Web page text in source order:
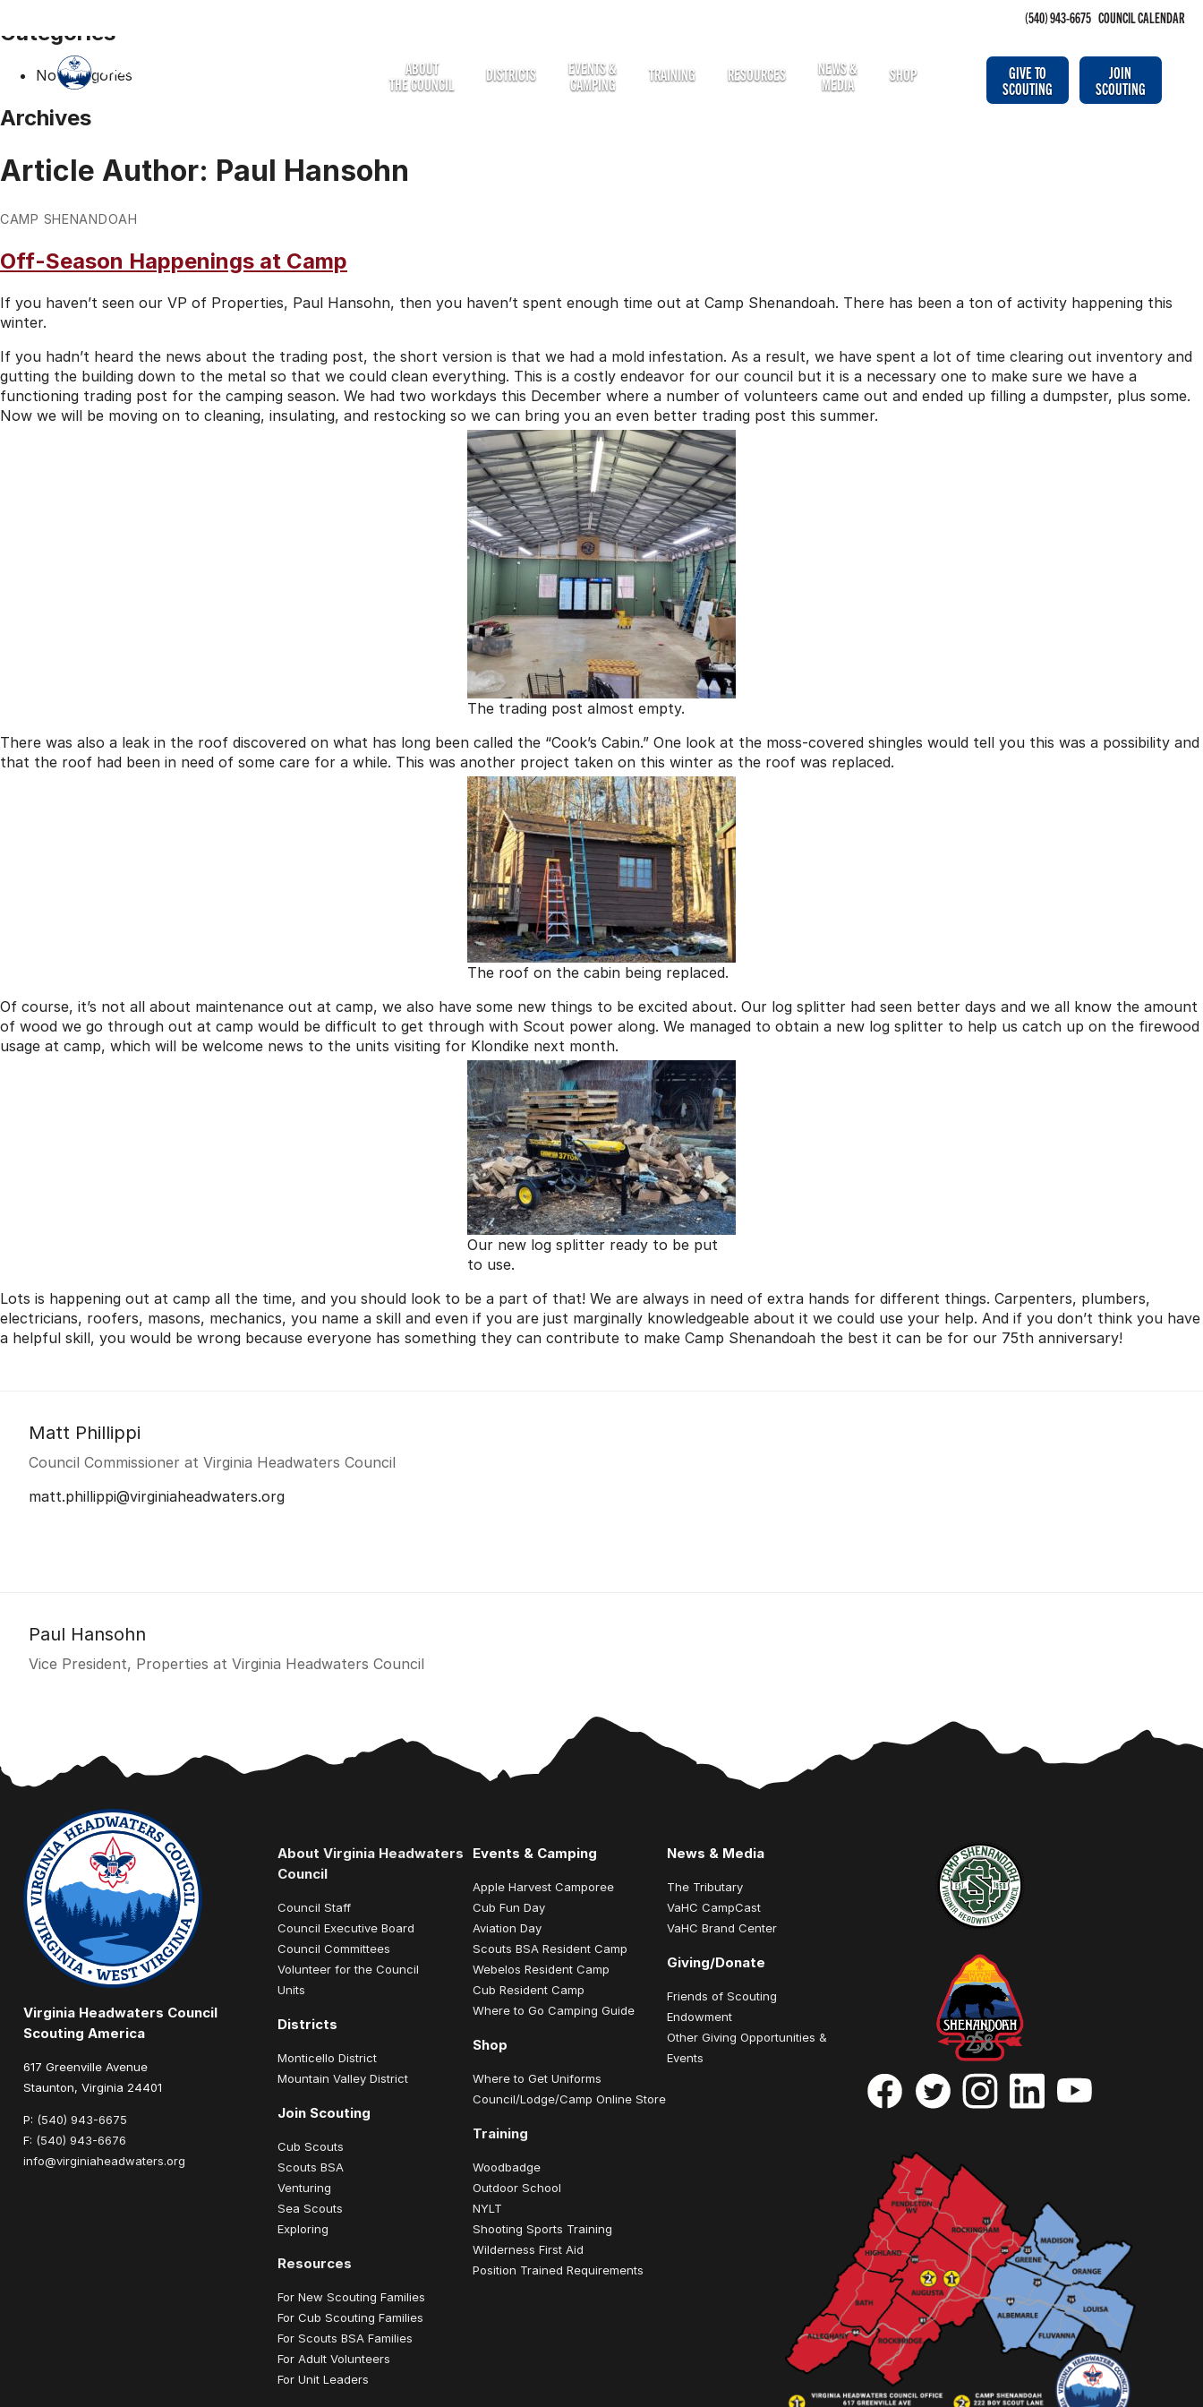
(540) 943-6675 COUNCIL CALENDAR
ABOUT
THE COUNCIL
DISTRICTS
EVENTS &
CAMPING
TRAINING RESOURCES
NEWS &
MEDIA
SHOP
GIVE TO
SCOUTING
JOIN
SCOUTING
Categories
No categories
Archives
Article Author: Paul Hansohn
CAMP SHENANDOAH
Off-Season Happenings at Camp
If you haven’t seen our VP of Properties, Paul Hansohn, then you haven’t spent enough time out at Camp Shenandoah. There has been a ton of activity happening this
winter.
If you hadn’t heard the news about the trading post, the short version is that we had a mold infestation. As a result, we have spent a lot of time clearing out inventory and
gutting the building down to the metal so that we could clean everything. This is a costly endeavor for our council but it is a necessary one to make sure we have a
functioning trading post for the camping season. We had two workdays this December where a number of volunteers came out and ended up filling a dumpster, plus some.
Now we will be moving on to cleaning, insulating, and restocking so we can bring you an even better trading post this summer.
The trading post almost empty.
There was also a leak in the roof discovered on what has long been called the “Cook’s Cabin.” One look at the moss-covered shingles would tell you this was a possibility and
that the roof had been in need of some care for a while. This was another project taken on this winter as the roof was replaced.
The roof on the cabin being replaced.
Of course, it’s not all about maintenance out at camp, we also have some new things to be excited about. Our log splitter had seen better days and we all know the amount
of wood we go through out at camp would be difficult to get through with Scout power along. We managed to obtain a new log splitter to help us catch up on the firewood
usage at camp, which will be welcome news to the units visiting for Klondike next month.
Our new log splitter ready to be put
to use.
Lots is happening out at camp all the time, and you should look to be a part of that! We are always in need of extra hands for different things. Carpenters, plumbers,
electricians, roofers, masons, mechanics, you name a skill and even if you are just marginally knowledgeable about it we could use your help. And if you don’t think you have
a helpful skill, you would be wrong because everyone has something they can contribute to make Camp Shenandoah the best it can be for our 75th anniversary!
Matt Phillippi
Council Commissioner at Virginia Headwaters Council
matt.phillippi@virginiaheadwaters.org
Paul Hansohn
Vice President, Properties at Virginia Headwaters Council
Virginia Headwaters Council
Scouting America
617 Greenville Avenue
Staunton, Virginia 24401
P: (540) 943-6675
F: (540) 943-6676
info@virginiaheadwaters.org
About Virginia Headwaters
Council
Council Staff
Council Executive Board
Council Committees
Volunteer for the Council
Units
Districts
Monticello District
Mountain Valley District
Join Scouting
Cub Scouts
Scouts BSA
Venturing
Sea Scouts
Exploring
Resources
For New Scouting Families
For Cub Scouting Families
For Scouts BSA Families
For Adult Volunteers
For Unit Leaders
Events & Camping
Apple Harvest Camporee
Cub Fun Day
Aviation Day
Scouts BSA Resident Camp
Webelos Resident Camp
Cub Resident Camp
Where to Go Camping Guide
Shop
Where to Get Uniforms
Council/Lodge/Camp Online Store
Training
Woodbadge
Outdoor School
NYLT
Shooting Sports Training
Wilderness First Aid
Position Trained Requirements
News & Media
The Tributary
VaHC CampCast
VaHC Brand Center
Giving/Donate
Friends of Scouting
Endowment
Other Giving Opportunities &
Events